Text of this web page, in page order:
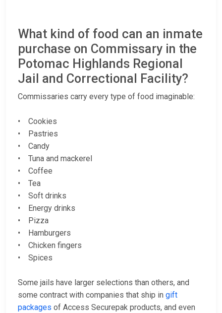
What kind of food can an inmate
purchase on Commissary in the
Potomac Highlands Regional
Jail and Correctional Facility?
Commissaries carry every type of food imaginable:
• Cookies
• Pastries
• Candy
• Tuna and mackerel
• Coffee
• Tea
• Soft drinks
• Energy drinks
• Pizza
• Hamburgers
• Chicken fingers
• Spices
Some jails have larger selections than others, and
some contract with companies that ship in gift
packages of Access Securepak products, and even